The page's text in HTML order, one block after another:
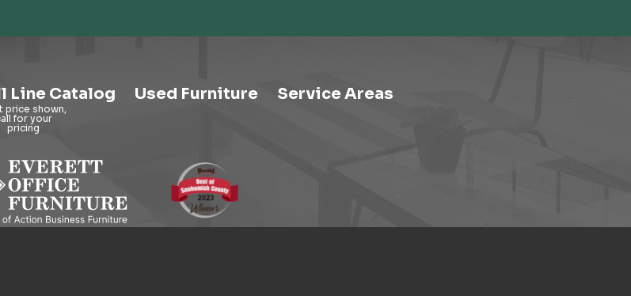
Line Catalog Used Furniture Service Areas